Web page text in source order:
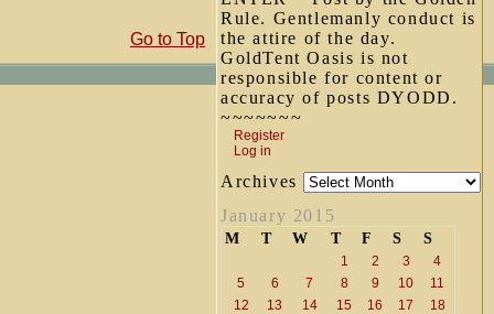
Rule. Gentlemanly conduct is
the attire of the day.
GoldTent Oasis is not
responsible for content or
accuracy of posts DYODD.
~~~~~~~
Register
Log in
Archives
January 2015
M T W T F S S
1 2 3
4
5
6 7 8 9 10
11
12
13 14 15 16 17
18
Go to Top